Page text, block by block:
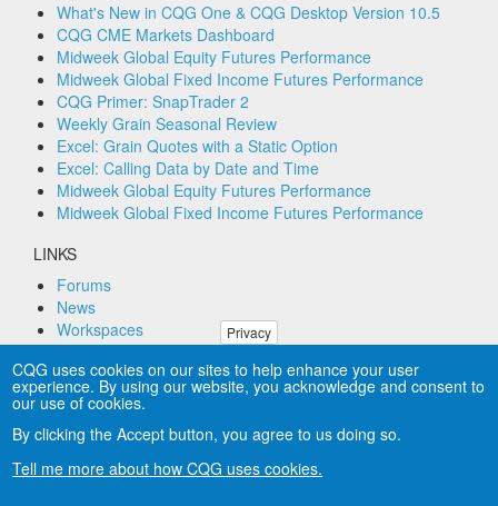
What's New in CQG One & CQG Desktop Version 10.5
CQG CME Markets Dashboard
Midweek Global Equity Futures Performance
Midweek Global Fixed Income Futures Performance
CQG Primer: SnapTrader 2
Weekly Grain Seasonal Review
Excel: Grain Quotes with a Static Option
Excel: Calling Data by Date and Time
Midweek Global Equity Futures Performance
Midweek Global Fixed Income Futures Performance
LINKS
Forums
News
Workspaces
Remote PC Support
CONNECT
Privacy
CQG uses cookies on our sites to help enhance your user
experience. By using our website, you acknowledge and consent to
our use of cookies.
By clicking the Accept button, you agree to us doing so.
Tell me more about how CQG uses cookies.